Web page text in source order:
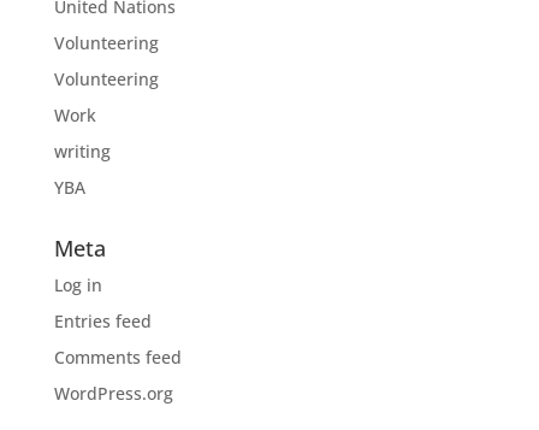
United Nations
Volunteering
Volunteering
Work
writing
YBA
Meta
Log in
Entries feed
Comments feed
WordPress.org